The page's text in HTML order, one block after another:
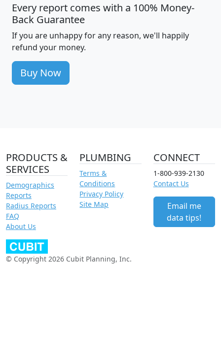
Every report comes with a 100% Money-
Back Guarantee
If you are unhappy for any reason, we'll happily
refund your money.
Buy Now
PRODUCTS &
SERVICES
Demographics
Reports
Radius Reports
FAQ
About Us
PLUMBING
Terms &
Conditions
Privacy Policy
Site Map
CONNECT
1-800-939-2130
Contact Us
Email me
data tips!
© Copyright 2026 Cubit Planning, Inc.